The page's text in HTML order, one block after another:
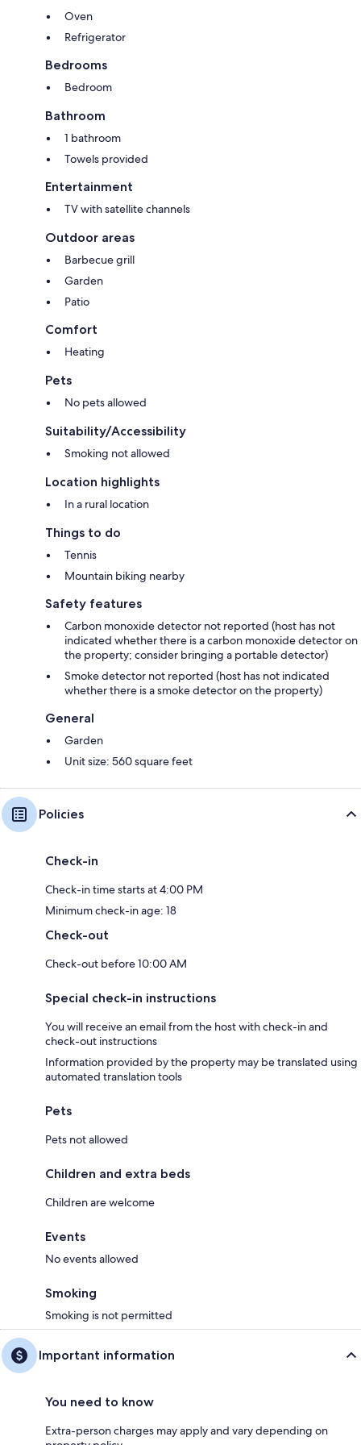
Oven
Refrigerator
Bedrooms
Bedroom
Bathroom
1 bathroom
Towels provided
Entertainment
TV with satellite channels
Outdoor areas
Barbecue grill
Garden
Patio
Comfort
Heating
Pets
No pets allowed
Suitability/Accessibility
Smoking not allowed
Location highlights
In a rural location
Things to do
Tennis
Mountain biking nearby
Safety features
Carbon monoxide detector not reported (host has not
indicated whether there is a carbon monoxide detector on
the property; consider bringing a portable detector)
Smoke detector not reported (host has not indicated
whether there is a smoke detector on the property)
General
Garden
Unit size: 560 square feet
Policies
Check-in
Check-in time starts at 4:00 PM
Minimum check-in age: 18
Check-out
Check-out before 10:00 AM
Special check-in instructions
You will receive an email from the host with check-in and
check-out instructions
Information provided by the property may be translated using
automated translation tools
Pets
Pets not allowed
Children and extra beds
Children are welcome
Events
No events allowed
Smoking
Smoking is not permitted
Important information
You need to know
Extra-person charges may apply and vary depending on